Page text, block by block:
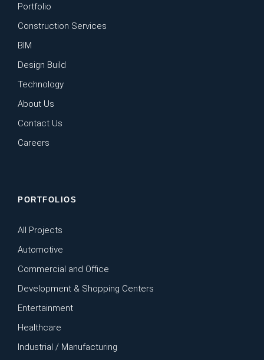
Portfolio
Construction Services
BIM
Design Build
Technology
About Us
Contact Us
Careers
PORTFOLIOS
All Projects
Automotive
Commercial and Office
Development & Shopping Centers
Entertainment
Healthcare
Industrial / Manufacturing